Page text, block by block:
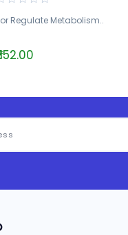
Regulate Metabolism..
152.00